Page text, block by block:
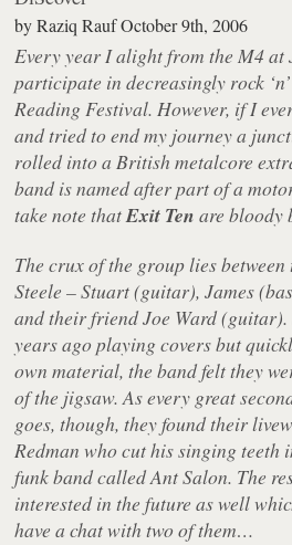
byRaziq RaufOctober 9th, 2006
Every year I alight from the M4 at
participate in decreasingly rock
Reading Festival. However, if I
and tried to end my journey a
rolled into a British metalcore
band is named after part of a
take note thatExit Tenare
The crux of the group lies
Steele – Stuart (guitar), James
and their friend Joe Ward
years ago playing covers but
own material, the band felt they
of the jigsaw. As every great
goes, though, they found their
Redman who cut his singing
funk band called Ant Salon. The
interested in the future as well
have a chat with two of them…